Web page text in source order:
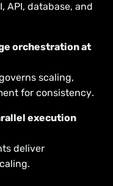
API, database, and
orchestration at
scaling,
for consistency.
execution
deliver